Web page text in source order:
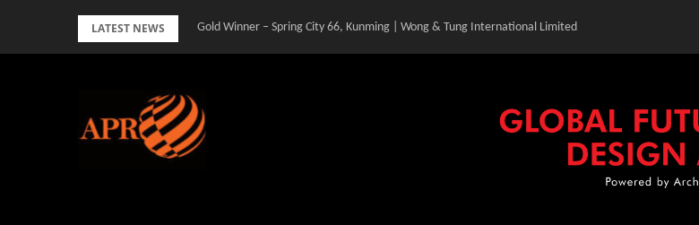
LATEST NEWS Gold Winner – Spring City 66, Kunming | Wong & Tung International Limited